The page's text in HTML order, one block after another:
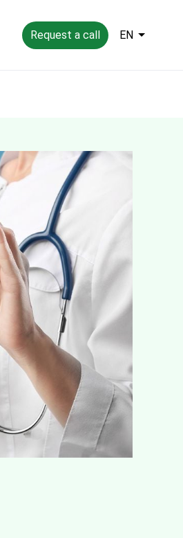
Request a call EN